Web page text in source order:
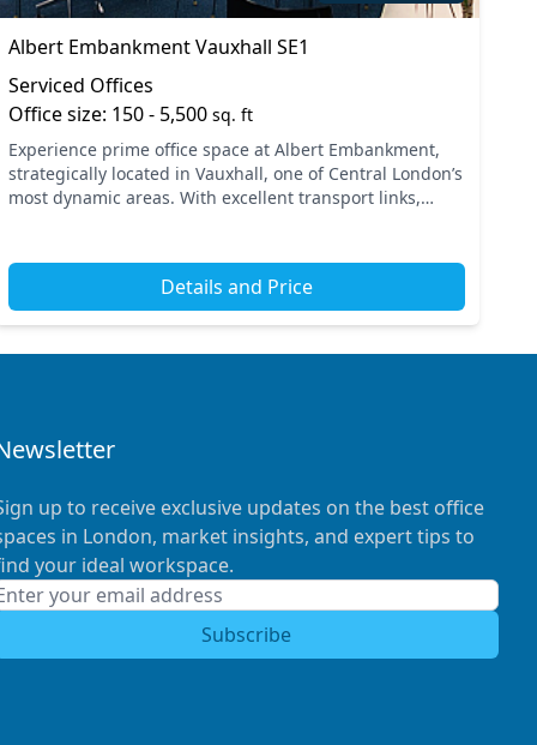
Albert Embankment Vauxhall SE1
Serviced Offices
Office size: 150 - 5,500 sq. ft
Experience prime office space at Albert Embankment,
strategically located in Vauxhall, one of Central London’s
most dynamic areas. With excellent transport links,
Details and Price
up to receive exclusive updates on the best office
in London, market insights, and expert tips to
your ideal workspace.
Subscribe